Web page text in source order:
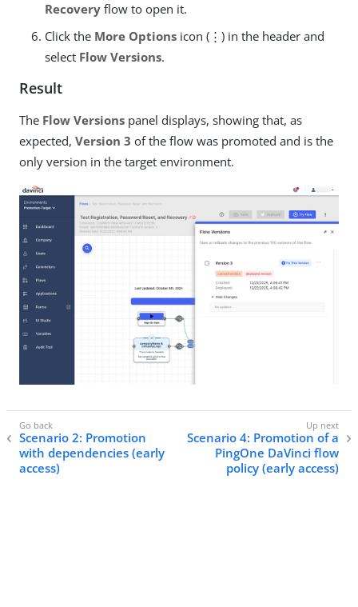
Recovery flow to open it.
Click the More Options icon (⋮) in the header and
select Flow Versions.
Result
The Flow Versions panel displays, showing that, as
expected, Version 3 of the flow was promoted and is the
only version in the target environment.
Scenario 2: Promotion
with dependencies (early
access)
Scenario 4: Promotion of a
PingOne DaVinci flow
policy (early access)